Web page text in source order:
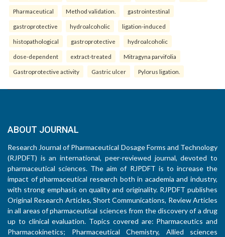
Pharmaceutical Method validation. gastrointestinal
gastroprotective hydroalcoholic ligation-induced
histopathological gastroprotective hydroalcoholic
dose-dependent extract-treated Mitragyna parvifolia
Gastroprotective activity Gastric ulcer Pylorus ligation.
ABOUT JOURNAL
Research Journal of Pharmaceutical Dosage Forms and Technology
(RJPDFT) is an international, peer-reviewed journal, devoted to
pharmaceutical sciences. The aim of RJPDFT is to increase the
impact of pharmaceutical research both in academia and industry,
with strong emphasis on quality and originality. RJPDFT publishes
Original Research Articles, Short Communications, Review Articles
in all areas of pharmaceutical sciences from the discovery of a drug
up to clinical evaluation. Topics covered are: Pharmaceutics and
Pharmacokinetics; Pharmaceutical Chemistry, Allied sciences